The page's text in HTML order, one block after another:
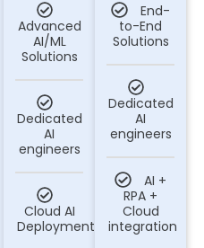
Advanced
AI/ML
Solutions
Dedicated
AI
engineers
Cloud AI
Deployment
End-
to-End
Solutions
Dedicated
AI
engineers
AI +
RPA +
Cloud
integration